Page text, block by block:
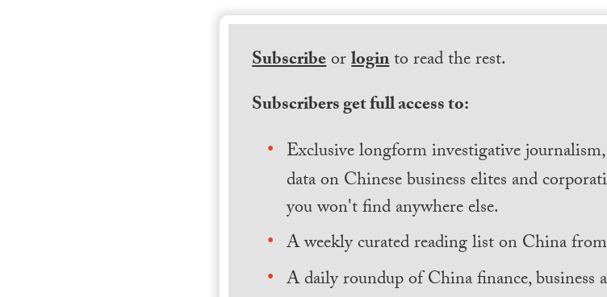
Subscribeorloginto read the rest.
Subscribers get full access to:
Exclusive longform investigative
data on Chinese business elites and
you won't find anywhere else.
A weekly curated reading list on China
A daily roundup of China finance, business